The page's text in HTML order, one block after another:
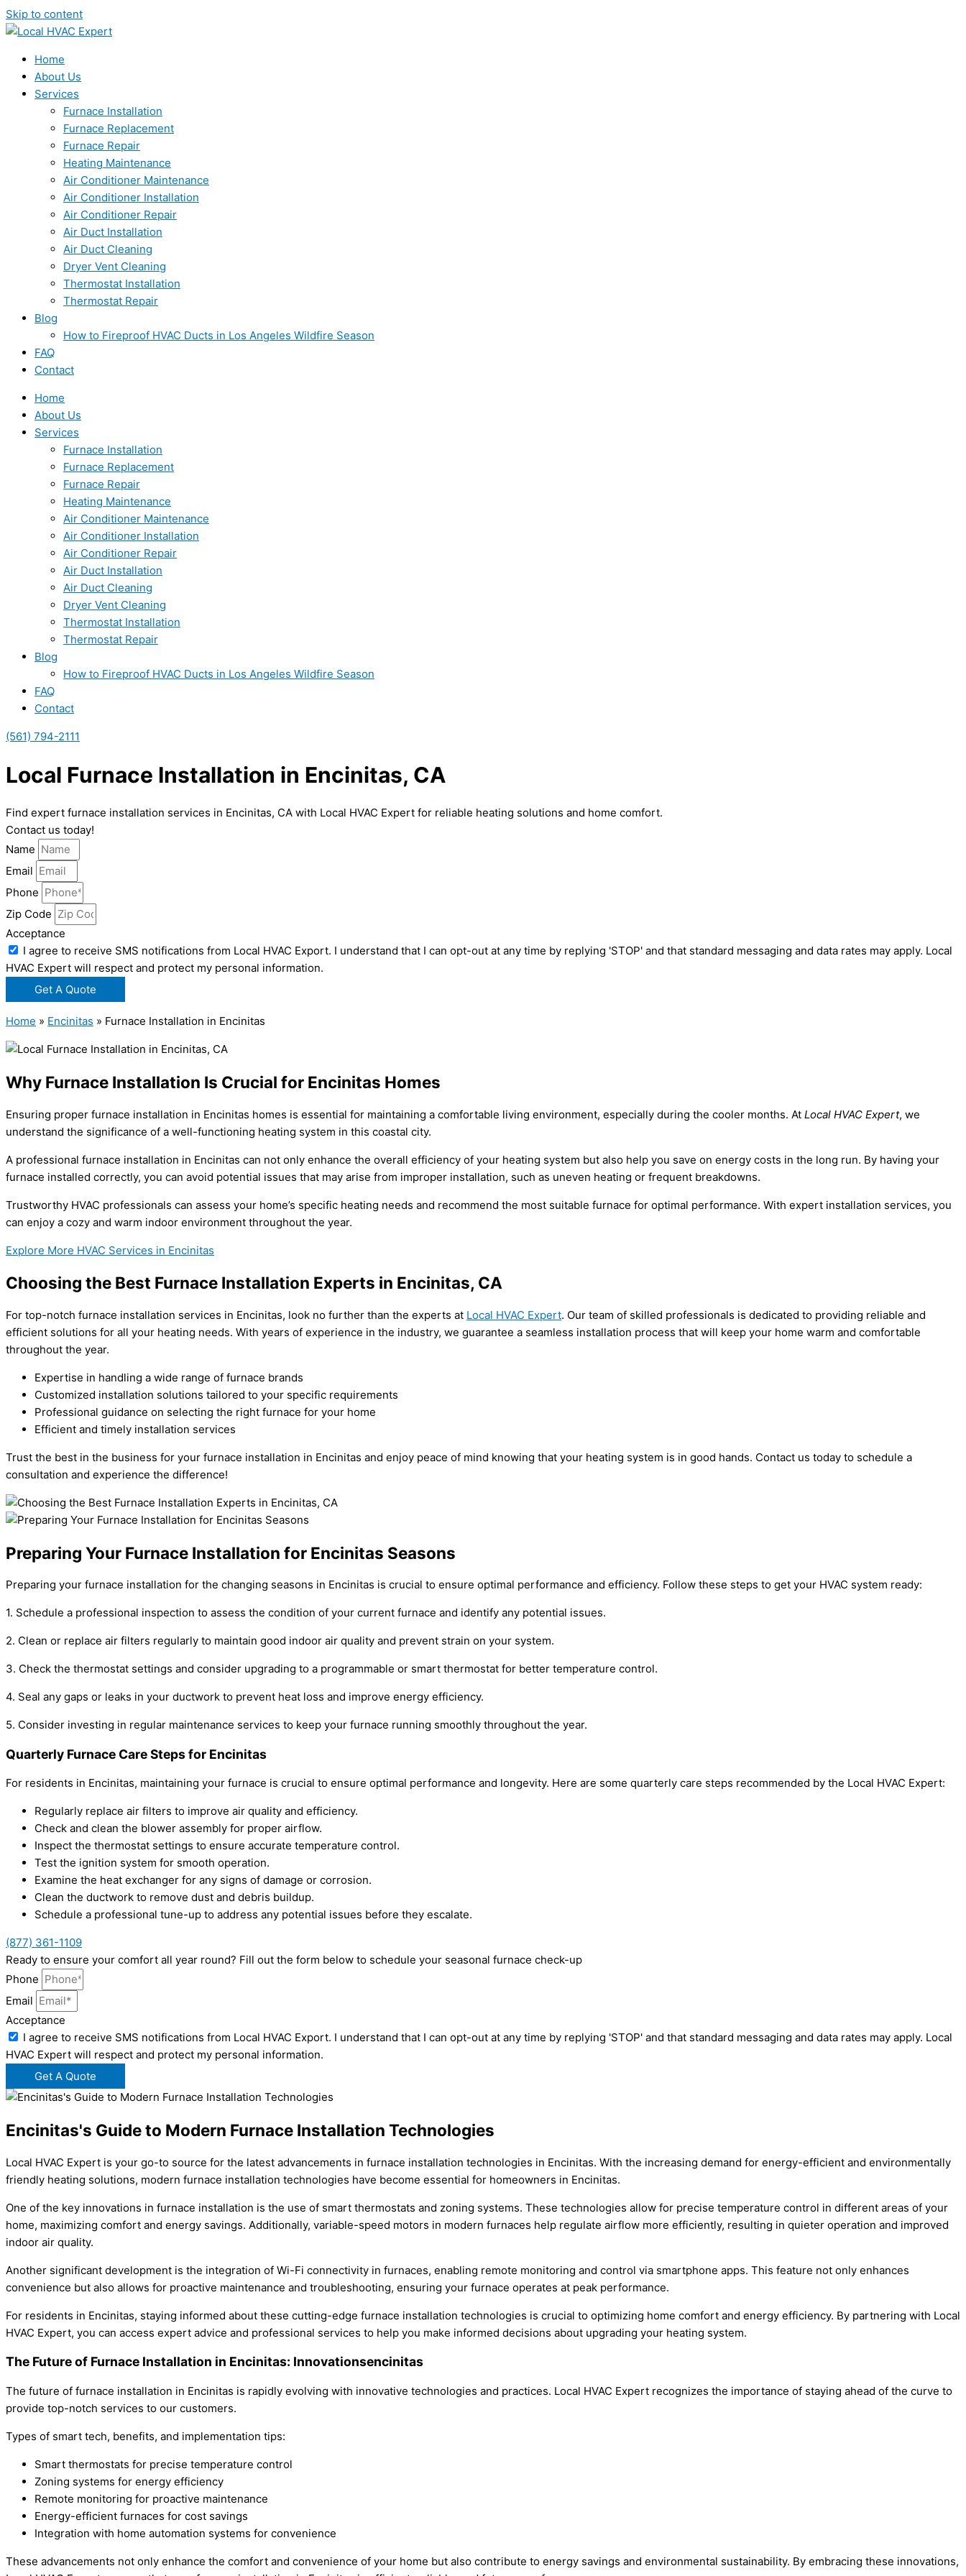
Skip to content
Home
About Us
Services
Furnace Installation
Furnace Replacement
Furnace Repair
Heating Maintenance
Air Conditioner Maintenance
Air Conditioner Installation
Air Conditioner Repair
Air Duct Installation
Air Duct Cleaning
Dryer Vent Cleaning
Thermostat Installation
Thermostat Repair
Blog
How to Fireproof HVAC Ducts in Los Angeles Wildfire Season
FAQ
Contact
Home
About Us
Services
Furnace Installation
Furnace Replacement
Furnace Repair
Heating Maintenance
Air Conditioner Maintenance
Air Conditioner Installation
Air Conditioner Repair
Air Duct Installation
Air Duct Cleaning
Dryer Vent Cleaning
Thermostat Installation
Thermostat Repair
Blog
How to Fireproof HVAC Ducts in Los Angeles Wildfire Season
FAQ
Contact
(561) 794-2111
Local Furnace Installation in Encinitas, CA
Find expert furnace installation services in Encinitas, CA with Local HVAC Expert for reliable heating solutions and home comfort.
Contact us today!
Name
Email
Phone
Zip Code
Acceptance
I agree to receive SMS notifications from Local HVAC Export. I understand that I can opt-out at any time by replying 'STOP' and that standard messaging and data rates may apply. Local
HVAC Expert will respect and protect my personal information.
Get A Quote
Home » Encinitas » Furnace Installation in Encinitas
Why Furnace Installation Is Crucial for Encinitas Homes
Ensuring proper furnace installation in Encinitas homes is essential for maintaining a comfortable living environment, especially during the cooler months. At Local HVAC Expert, we
understand the significance of a well-functioning heating system in this coastal city.
A professional furnace installation in Encinitas can not only enhance the overall efficiency of your heating system but also help you save on energy costs in the long run. By having your
furnace installed correctly, you can avoid potential issues that may arise from improper installation, such as uneven heating or frequent breakdowns.
Trustworthy HVAC professionals can assess your home’s specific heating needs and recommend the most suitable furnace for optimal performance. With expert installation services, you
can enjoy a cozy and warm indoor environment throughout the year.
Explore More HVAC Services in Encinitas
Choosing the Best Furnace Installation Experts in Encinitas, CA
For top-notch furnace installation services in Encinitas, look no further than the experts at Local HVAC Expert. Our team of skilled professionals is dedicated to providing reliable and
efficient solutions for all your heating needs. With years of experience in the industry, we guarantee a seamless installation process that will keep your home warm and comfortable
throughout the year.
Expertise in handling a wide range of furnace brands
Customized installation solutions tailored to your specific requirements
Professional guidance on selecting the right furnace for your home
Efficient and timely installation services
Trust the best in the business for your furnace installation in Encinitas and enjoy peace of mind knowing that your heating system is in good hands. Contact us today to schedule a
consultation and experience the difference!
Preparing Your Furnace Installation for Encinitas Seasons
Preparing your furnace installation for the changing seasons in Encinitas is crucial to ensure optimal performance and efficiency. Follow these steps to get your HVAC system ready:
1. Schedule a professional inspection to assess the condition of your current furnace and identify any potential issues.
2. Clean or replace air filters regularly to maintain good indoor air quality and prevent strain on your system.
3. Check the thermostat settings and consider upgrading to a programmable or smart thermostat for better temperature control.
4. Seal any gaps or leaks in your ductwork to prevent heat loss and improve energy efficiency.
5. Consider investing in regular maintenance services to keep your furnace running smoothly throughout the year.
Quarterly Furnace Care Steps for Encinitas
For residents in Encinitas, maintaining your furnace is crucial to ensure optimal performance and longevity. Here are some quarterly care steps recommended by the Local HVAC Expert:
Regularly replace air filters to improve air quality and efficiency.
Check and clean the blower assembly for proper airflow.
Inspect the thermostat settings to ensure accurate temperature control.
Test the ignition system for smooth operation.
Examine the heat exchanger for any signs of damage or corrosion.
Clean the ductwork to remove dust and debris buildup.
Schedule a professional tune-up to address any potential issues before they escalate.
(877) 361-1109
Ready to ensure your comfort all year round? Fill out the form below to schedule your seasonal furnace check-up
Phone
Email
Acceptance
I agree to receive SMS notifications from Local HVAC Export. I understand that I can opt-out at any time by replying 'STOP' and that standard messaging and data rates may apply. Local
HVAC Expert will respect and protect my personal information.
Get A Quote
Encinitas's Guide to Modern Furnace Installation Technologies
Local HVAC Expert is your go-to source for the latest advancements in furnace installation technologies in Encinitas. With the increasing demand for energy-efficient and environmentally
friendly heating solutions, modern furnace installation technologies have become essential for homeowners in Encinitas.
One of the key innovations in furnace installation is the use of smart thermostats and zoning systems. These technologies allow for precise temperature control in different areas of your
home, maximizing comfort and energy savings. Additionally, variable-speed motors in modern furnaces help regulate airflow more efficiently, resulting in quieter operation and improved
indoor air quality.
Another significant development is the integration of Wi-Fi connectivity in furnaces, enabling remote monitoring and control via smartphone apps. This feature not only enhances
convenience but also allows for proactive maintenance and troubleshooting, ensuring your furnace operates at peak performance.
For residents in Encinitas, staying informed about these cutting-edge furnace installation technologies is crucial to optimizing home comfort and energy efficiency. By partnering with Local
HVAC Expert, you can access expert advice and professional services to help you make informed decisions about upgrading your heating system.
The Future of Furnace Installation in Encinitas: Innovationsencinitas
The future of furnace installation in Encinitas is rapidly evolving with innovative technologies and practices. Local HVAC Expert recognizes the importance of staying ahead of the curve to
provide top-notch services to our customers.
Types of smart tech, benefits, and implementation tips:
Smart thermostats for precise temperature control
Zoning systems for energy efficiency
Remote monitoring for proactive maintenance
Energy-efficient furnaces for cost savings
Integration with home automation systems for convenience
These advancements not only enhance the comfort and convenience of your home but also contribute to energy savings and environmental sustainability. By embracing these innovations,